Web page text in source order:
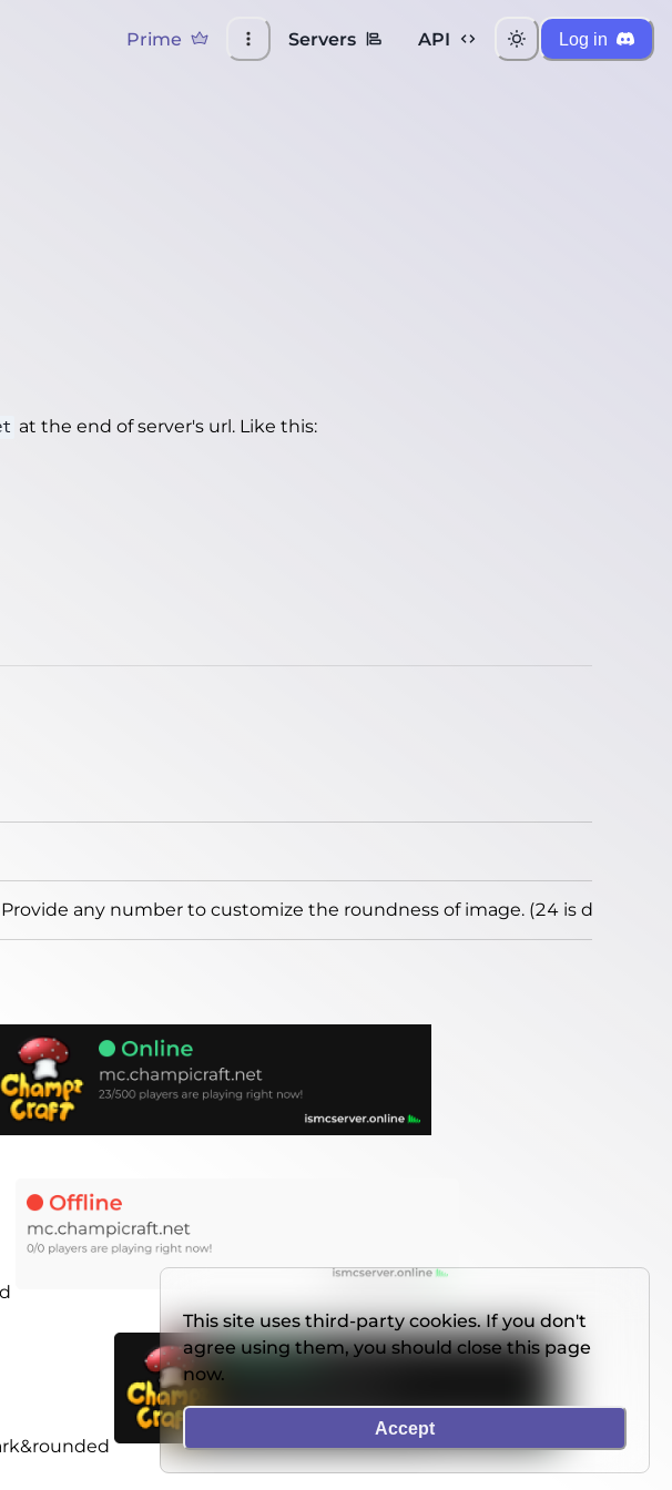
Prime Servers API Log in
at the end of server's url. Like this:
any number to customize the roundness of image. (24 is default)
This site uses third-party cookies. If you don't
agree using them, you should close this page
now.
Accept